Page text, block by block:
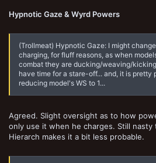
Hypnotic Gaze & Wyrd Powers
(Trollmeat) Hypnotic Gaze: I might
charging, for fluff reasons, as when
combat they are ducking/weaving/
have time for a stare-off... and, it is
reducing model's WS to 1...
Agreed. Slight oversight as to how
only use it when he charges. Still nasty
Hierarch makes it a bit less probable.